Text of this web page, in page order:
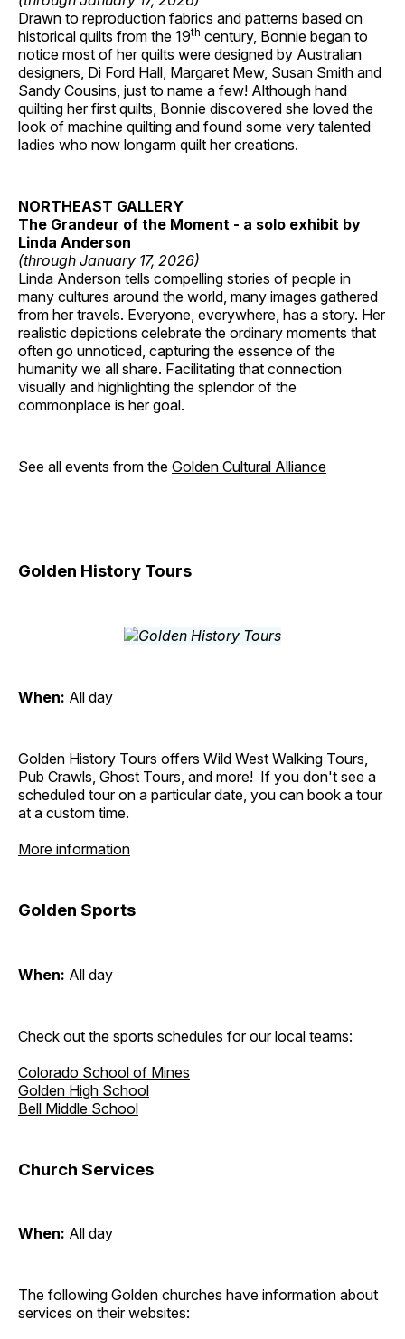
Drawn to reproduction fabrics and patterns based on
historical quilts from the 19th century, Bonnie began to
notice most of her quilts were designed by Australian
designers, Di Ford Hall, Margaret Mew, Susan Smith and
Sandy Cousins, just to name a few! Although hand
quilting her first quilts, Bonnie discovered she loved the
look of machine quilting and found some very talented
ladies who now longarm quilt her creations.
NORTHEAST GALLERY
The Grandeur of the Moment - a solo exhibit by
Linda Anderson
(through January 17, 2026)
Linda Anderson tells compelling stories of people in
many cultures around the world, many images gathered
from her travels. Everyone, everywhere, has a story. Her
realistic depictions celebrate the ordinary moments that
often go unnoticed, capturing the essence of the
humanity we all share. Facilitating that connection
visually and highlighting the splendor of the
commonplace is her goal.
See all events from the Golden Cultural Alliance
Golden History Tours
When: All day
Golden History Tours offers Wild West Walking Tours,
Pub Crawls, Ghost Tours, and more! If you don't see a
scheduled tour on a particular date, you can book a tour
at a custom time.
More information
Golden Sports
When: All day
Check out the sports schedules for our local teams:
Colorado School of Mines
Golden High School
Bell Middle School
Church Services
When: All day
The following Golden churches have information about
services on their websites: